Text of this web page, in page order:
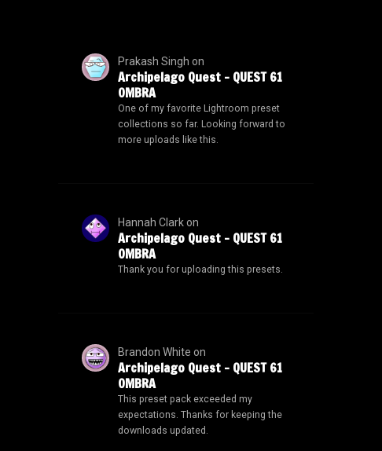
Prakash Singh on
Archipelago Quest – QUEST 61
OMBRA
One of my favorite Lightroom preset
collections so far. Looking forward to
more uploads like this.
Hannah Clarkon
Archipelago Quest – QUEST 61
OMBRA
Thank you for uploading this presets.
Brandon White on
Archipelago Quest – QUEST 61
OMBRA
This preset pack exceeded my
expectations. Thanks for keeping the
downloads updated.